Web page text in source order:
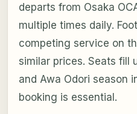
departs from Osaka
multiple times daily.
competing service on
similar prices. Seats fill
and Awa Odori season
booking is essential.